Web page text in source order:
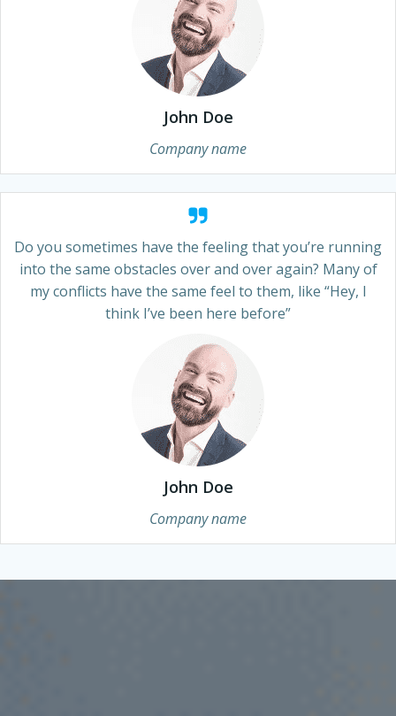
John Doe
Company name
Do you sometimes have the feeling that you’re running
into the same obstacles over and over again? Many of
my conflicts have the same feel to them, like “Hey, I
think I’ve been here before”
John Doe
Company name